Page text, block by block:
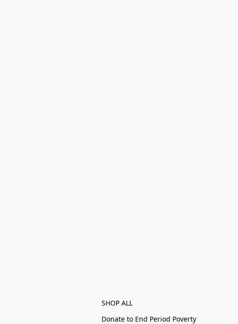
SHOP ALL
Donate to End Period Poverty